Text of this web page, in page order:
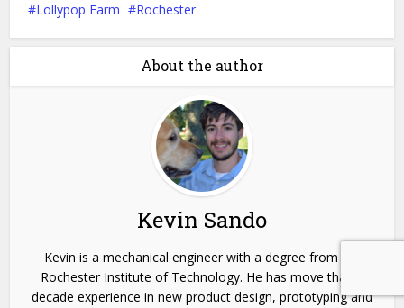
Lollypop Farm
Rochester
About the author
Kevin Sando
Kevin is a mechanical engineer with a degree from the
Rochester Institute of Technology. He has move than a
decade experience in new product design, prototyping and